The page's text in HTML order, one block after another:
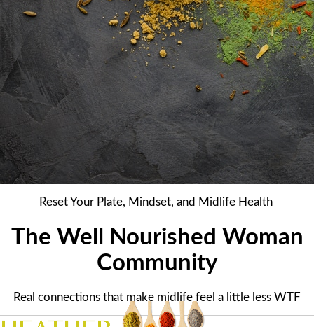
Reset Your Plate, Mindset, and Midlife Health
The Well Nourished Woman
Community
Real connections that make midlife feel a little less WTF